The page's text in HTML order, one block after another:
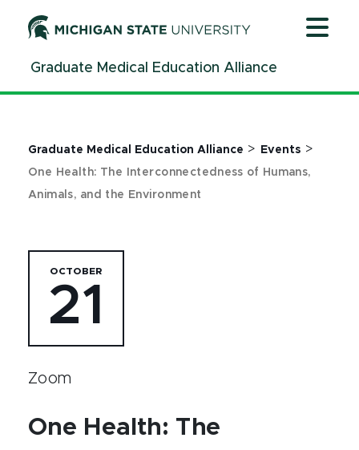
ContentGraduate Medical Education Alliance
Graduate Medical Education Alliance > Events >
One Health: The Interconnectedness of Humans,
Animals, and the Environment
OCTOBER
21
Zoom
One Health: The